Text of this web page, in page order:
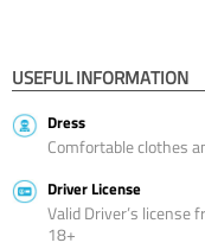
USEFUL INFORMATION
Dress
Comfortable clothes
Driver License
Valid Driver’s license
18+